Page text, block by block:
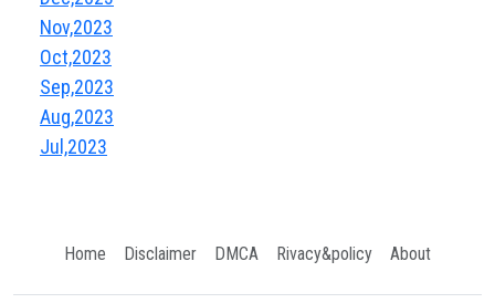
Nov,2023
Oct,2023
Sep,2023
Aug,2023
Jul,2023
Home Disclaimer DMCA Rivacy&policy About